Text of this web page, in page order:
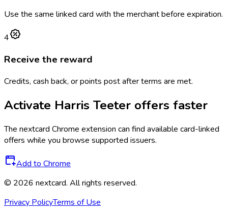
Use the same linked card with the merchant before expiration.
4
Receive the reward
Credits, cash back, or points post after terms are met.
Activate Harris Teeter offers faster
The nextcard Chrome extension can find available card-linked
offers while you browse supported issuers.
Add to Chrome
© 2026 nextcard. All rights reserved.
Privacy PolicyTerms of Use